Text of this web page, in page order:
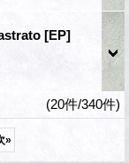
[EP]
(20件/340件)
»